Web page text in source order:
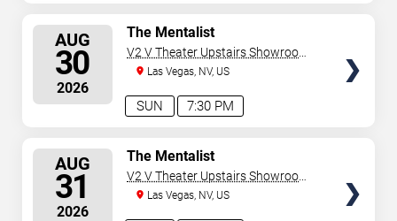
AUG
30
2026
7:30 PM
SUN
The Mentalist
V2 V Theater Upstairs Showroom -
Planet Hollywood Resort & Casino
Las Vegas, NV, US
AUG
31
2026
The Mentalist
V2 V Theater Upstairs Showroom -
Planet Hollywood Resort & Casino
Las Vegas, NV, US